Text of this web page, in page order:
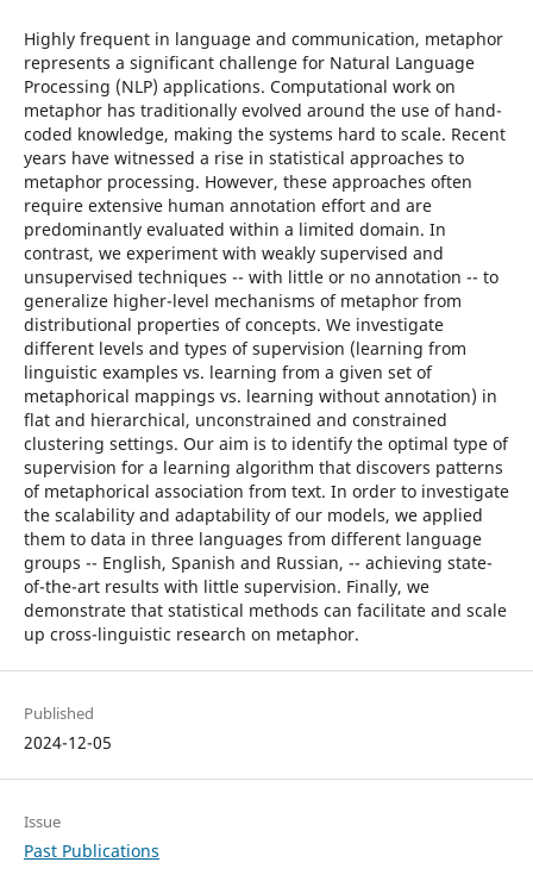
Highly frequent in language and communication, metaphor
represents a significant challenge for Natural Language
Processing (NLP) applications. Computational work on
metaphor has traditionally evolved around the use of hand-
coded knowledge, making the systems hard to scale. Recent
years have witnessed a rise in statistical approaches to
metaphor processing. However, these approaches often
require extensive human annotation effort and are
predominantly evaluated within a limited domain. In
contrast, we experiment with weakly supervised and
unsupervised techniques -- with little or no annotation -- to
generalize higher-level mechanisms of metaphor from
distributional properties of concepts. We investigate
different levels and types of supervision (learning from
linguistic examples vs. learning from a given set of
metaphorical mappings vs. learning without annotation) in
flat and hierarchical, unconstrained and constrained
clustering settings. Our aim is to identify the optimal type of
supervision for a learning algorithm that discovers patterns
of metaphorical association from text. In order to investigate
the scalability and adaptability of our models, we applied
them to data in three languages from different language
groups -- English, Spanish and Russian, -- achieving state-
of-the-art results with little supervision. Finally, we
demonstrate that statistical methods can facilitate and scale
up cross-linguistic research on metaphor.
Published
2024-12-05
Issue
Past Publications